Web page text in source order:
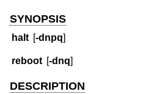
SYNOPSIS
halt [-dnpq]
reboot [-dnq]
DESCRIPTION